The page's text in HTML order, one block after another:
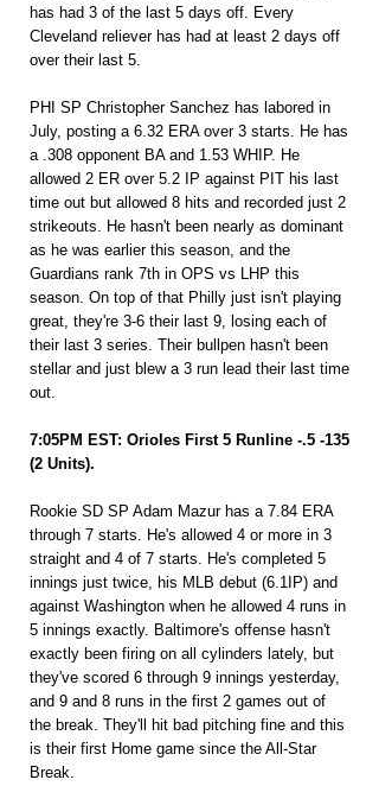
has had 3 of the last 5 days off. Every
Cleveland reliever has had at least 2 days off
over their last 5.
PHI SP Christopher Sanchez has labored in
July, posting a 6.32 ERA over 3 starts. He has
a .308 opponent BA and 1.53 WHIP. He
allowed 2 ER over 5.2 IP against PIT his last
time out but allowed 8 hits and recorded just 2
strikeouts. He hasn't been nearly as dominant
as he was earlier this season, and the
Guardians rank 7th in OPS vs LHP this
season. On top of that Philly just isn't playing
great, they're 3-6 their last 9, losing each of
their last 3 series. Their bullpen hasn't been
stellar and just blew a 3 run lead their last time
out.
7:05PM EST: Orioles First 5 Runline -.5 -135
(2 Units).
Rookie SD SP Adam Mazur has a 7.84 ERA
through 7 starts. He's allowed 4 or more in 3
straight and 4 of 7 starts. He's completed 5
innings just twice, his MLB debut (6.1IP) and
against Washington when he allowed 4 runs in
5 innings exactly. Baltimore's offense hasn't
exactly been firing on all cylinders lately, but
they've scored 6 through 9 innings yesterday,
and 9 and 8 runs in the first 2 games out of
the break. They'll hit bad pitching fine and this
is their first Home game since the All-Star
Break.